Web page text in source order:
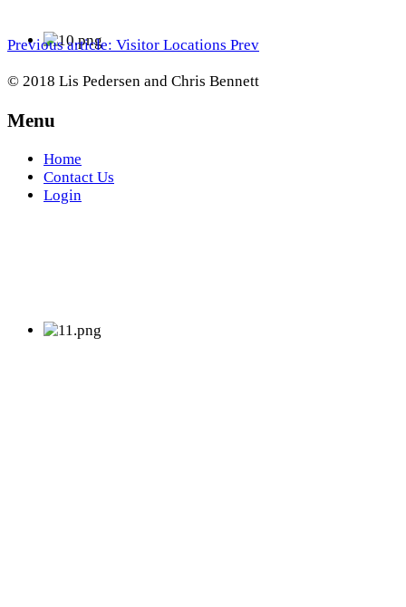
Previous article: Visitor Locations Prev
© 2018 Lis Pedersen and Chris Bennett
Menu
Home
Contact Us
Login